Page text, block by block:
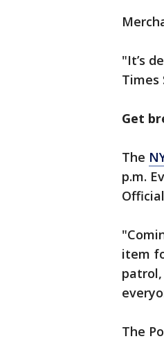
"It’s
Times
Get
The
p.m.
item
The